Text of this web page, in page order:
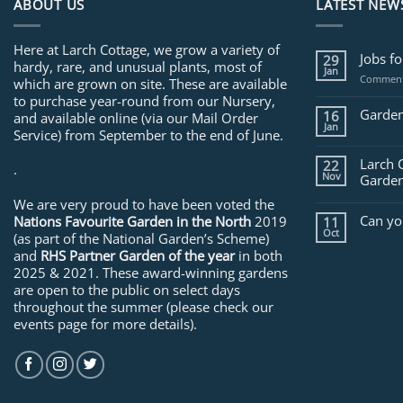
ABOUT US
Here at Larch Cottage, we grow a variety of
hardy, rare, and unusual plants, most of
which are grown on site. These are available
to purchase year-round from our Nursery,
and available online (via our Mail Order
Service) from September to the end of June.
.
We are very proud to have been voted the
Nations Favourite Garden in the North 2019
(as part of the National Garden’s Scheme)
and RHS Partner Garden of the yearin both
2025 & 2021. These award-winning gardens
are open to the public on select days
throughout the summer (please check our
events page for more details).
LATEST
29
Jan
Jobs
16
Jan
22
Nov
Larch
11
Oct
Can